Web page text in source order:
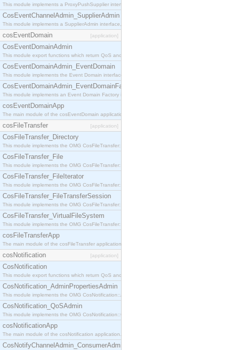
This module implements a ProxyPushSupplier interface which acts as a middleman between
CosEventChannelAdmin_SupplierAdmin
This module implements a SupplierAdmin interface, which allows suppliers to be connected to
cosEventDomain [application]
CosEventDomainAdmin
This module export functions which return QoS and Admin Properties constants.
CosEventDomainAdmin_EventDomain
This module implements the Event Domain interface.
CosEventDomainAdmin_EventDomainFactory
This module implements an Event Domain Factory interface, which is used to create new Event
cosEventDomainApp
The main module of the cosEventDomain application.
cosFileTransfer [application]
CosFileTransfer_Directory
This module implements the OMG CosFileTransfer::Directory interface.
CosFileTransfer_File
This module implements the OMG CosFileTransfer::File interface.
CosFileTransfer_FileIterator
This module implements the OMG CosFileTransfer::FileIterator interface.
CosFileTransfer_FileTransferSession
This module implements the OMG CosFileTransfer::FileTransferSession interface.
CosFileTransfer_VirtualFileSystem
This module implements the OMG CosFileTransfer::VirtualFileSystem interface.
cosFileTransferApp
The main module of the cosFileTransfer application.
cosNotification [application]
CosNotification
This module export functions which return QoS and Admin Properties constants.
CosNotification_AdminPropertiesAdmin
This module implements the OMG CosNotification::AdminPropertiesAdmin interface.
CosNotification_QoSAdmin
This module implements the OMG CosNotification::QoSAdmin interface.
cosNotificationApp
The main module of the cosNotification application.
CosNotifyChannelAdmin_ConsumerAdmin